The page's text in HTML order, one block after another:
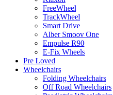
FreeWheel
TrackWheel
Smart Drive
Alber Smoov One
Empulse R90
E-Fix Wheels
Pre Loved
Wheelchairs
Folding Wheelchairs
Off Road Wheelchairs